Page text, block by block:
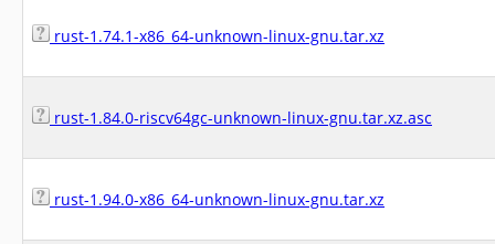
rust-1.74.1-x86_64-unknown-linux-gnu.tar.xz
rust-1.84.0-riscv64gc-unknown-linux-gnu.tar.xz.asc
rust-1.94.0-x86_64-unknown-linux-gnu.tar.xz